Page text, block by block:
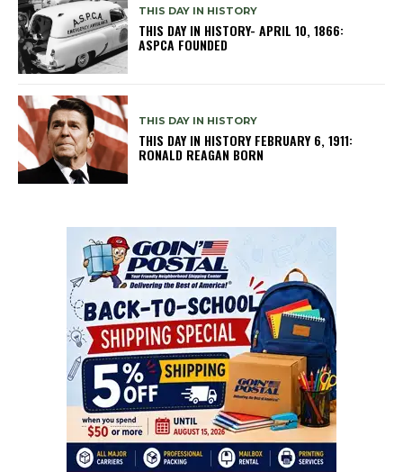
THIS DAY IN HISTORY
THIS DAY IN HISTORY- APRIL 10, 1866:
ASPCA FOUNDED
THIS DAY IN HISTORY
THIS DAY IN HISTORY FEBRUARY 6, 1911:
RONALD REAGAN BORN